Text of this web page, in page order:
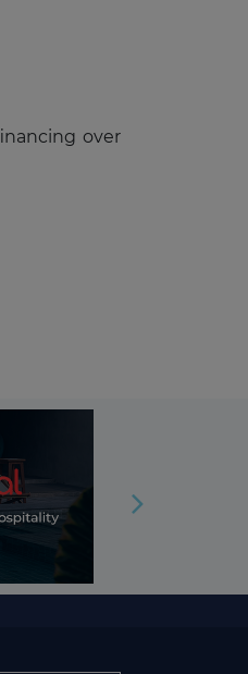
over